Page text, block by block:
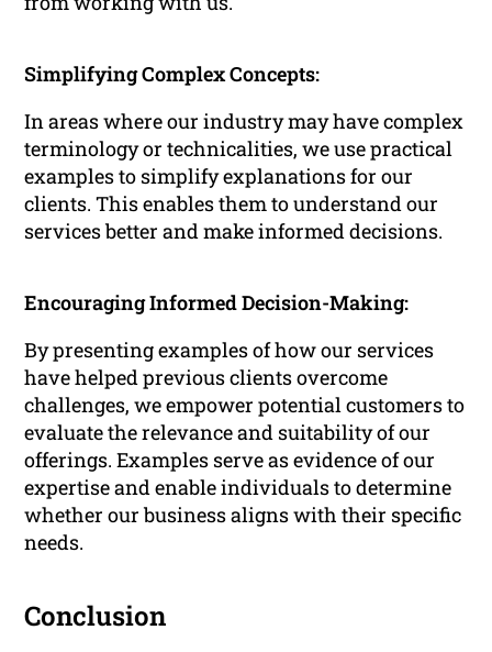
Simplifying Complex Concepts:
In areas where our industry may have complex
terminology or technicalities, we use practical
examples to simplify explanations for our
clients. This enables them to understand our
services better and make informed decisions.
Encouraging Informed Decision-Making:
By presenting examples of how our services
have helped previous clients overcome
challenges, we empower potential customers to
evaluate the relevance and suitability of our
offerings. Examples serve as evidence of our
expertise and enable individuals to determine
whether our business aligns with their specific
needs.
Conclusion